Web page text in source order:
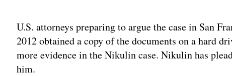
U.S. attorneys preparing to argue the case in San
2012 obtained a copy of the documents on a hard
more evidence in the Nikulin case. Nikulin has
him.